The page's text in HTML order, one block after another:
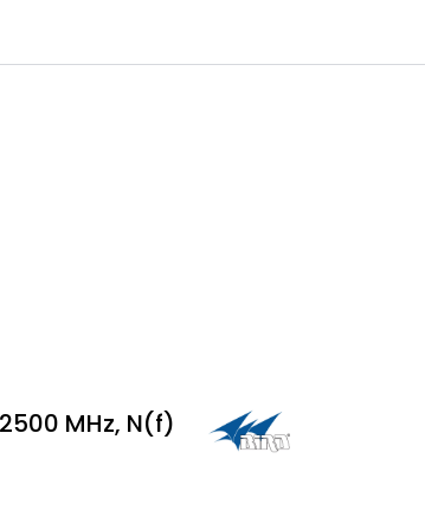
MHz, N(f)